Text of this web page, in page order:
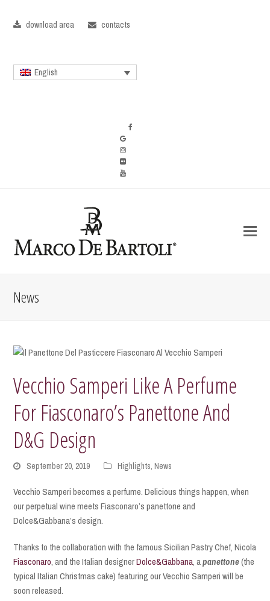
download area contacts
English
News
Vecchio Samperi Like A Perfume
For Fiasconaro’s Panettone And
D&G Design
September 20, 2019 Highlights,News
Vecchio Samperi becomes a perfume. Delicious things happen, when
our perpetual wine meets Fiasconaro’s panettone and
Dolce&Gabbana’s design.
Thanks to the collaboration with the famous Sicilian Pastry Chef, Nicola
Fiasconaro, and the Italian designerDolce&Gabbana, apanettone(the
typical Italian Christmas cake) featuring our Vecchio Samperi will be
soon released.